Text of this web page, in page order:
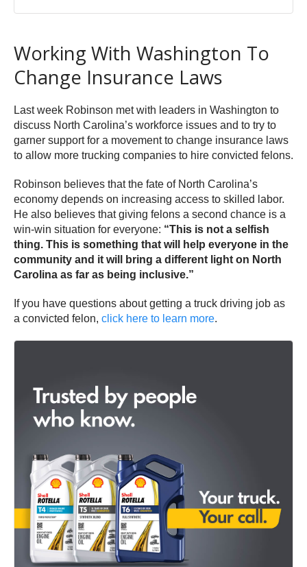
Working With Washington To
Change Insurance Laws
Last week Robinson met with leaders in Washington to
discuss North Carolina’s workforce issues and to try to
garner support for a movement to change insurance laws
to allow more trucking companies to hire convicted felons.
Robinson believes that the fate of North Carolina’s
economy depends on increasing access to skilled labor.
He also believes that giving felons a second chance is a
win-win situation for everyone: “This is not a selfish
thing. This is something that will help everyone in the
community and it will bring a different light on North
Carolina as far as being inclusive.”
If you have questions about getting a truck driving job as
a convicted felon, click here to learn more.